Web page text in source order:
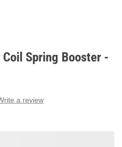
Coil Spring Booster -
a review